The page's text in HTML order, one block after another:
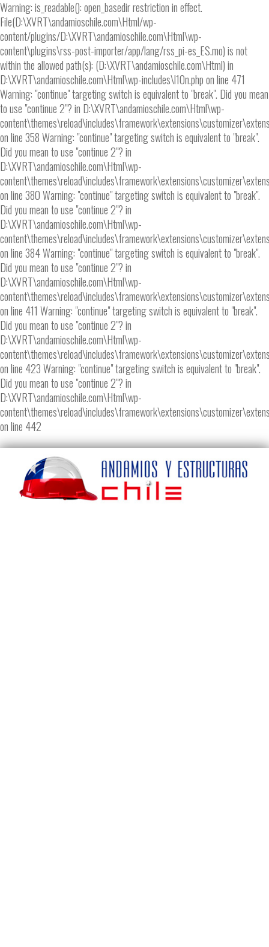
Warning: is_readable(): open_basedir restriction in effect.
File(D:\XVRT\andamioschile.com\Html/wp-
content/plugins/D:\XVRT\andamioschile.com\Html\wp-
content\plugins\rss-post-importer/app/lang/rss_pi-es_ES.mo) is not
within the allowed path(s): (D:\XVRT\andamioschile.com\Html) in
D:\XVRT\andamioschile.com\Html\wp-includes\l10n.php on line 471
Warning: "continue" targeting switch is equivalent to "break". Did you mean
to use "continue 2"? in D:\XVRT\andamioschile.com\Html\wp-
on line 358 Warning: "continue" targeting switch is equivalent to "break".
Did you mean to use "continue 2"? in
D:\XVRT\andamioschile.com\Html\wp-
on line 380 Warning: "continue" targeting switch is equivalent to "break".
Did you mean to use "continue 2"? in
D:\XVRT\andamioschile.com\Html\wp-
on line 384 Warning: "continue" targeting switch is equivalent to "break".
Did you mean to use "continue 2"? in
D:\XVRT\andamioschile.com\Html\wp-
on line 411 Warning: "continue" targeting switch is equivalent to "break".
Did you mean to use "continue 2"? in
D:\XVRT\andamioschile.com\Html\wp-
on line 423 Warning: "continue" targeting switch is equivalent to "break".
Did you mean to use "continue 2"? in
D:\XVRT\andamioschile.com\Html\wp-
on line 442